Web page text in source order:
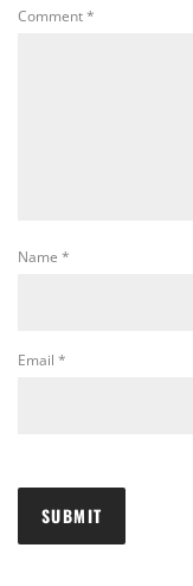
Comment*
Name *
Email *